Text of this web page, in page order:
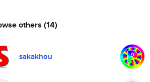
others (14)
sakakhou